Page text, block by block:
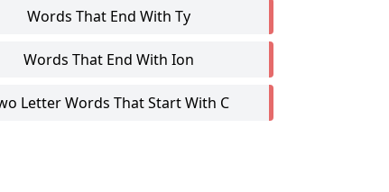
Words That End With Ty
Words That End With Ion
Letter Words That Start With C